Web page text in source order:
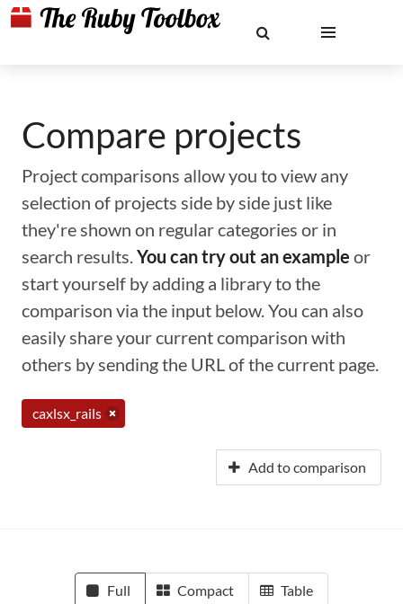
Compare projects
Project comparisons allow you to view any
selection of projects side by side just like
they're shown on regular categories or in
search results.You can try out an example or
start yourself by adding a library to the
comparison via the input below. You can also
easily share your current comparison with
others by sending the URL of the current page.
caxlsx_rails
Add to comparison
Full Compact Table